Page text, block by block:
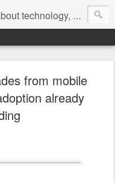
and the occasional funny picture :)
from mobile
already